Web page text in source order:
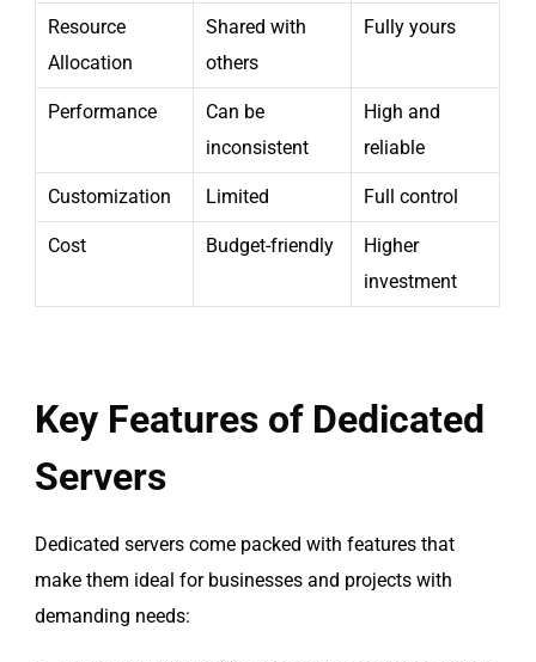
Resource
Allocation
Shared with
others
Fully yours
Performance
Can be
inconsistent
High and
reliable
Customization Limited Full control
Cost Budget-friendly
Higher
investment
Key Features of Dedicated
Servers
Dedicated servers come packed with features that
make them ideal for businesses and projects with
demanding needs: